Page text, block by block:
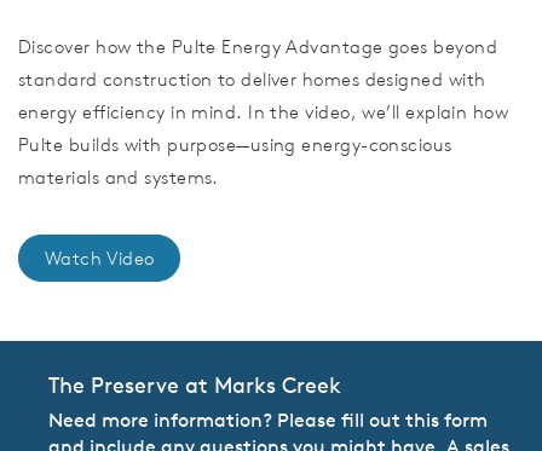
Discover how the Pulte Energy Advantage goes beyond
standard construction to deliver homes designed with
energy efficiency in mind. In the video, we’ll explain how
Pulte builds with purpose—using energy-conscious
materials and systems.
Watch Video
The Preserve at Marks Creek
Need more information? Please fill out this form